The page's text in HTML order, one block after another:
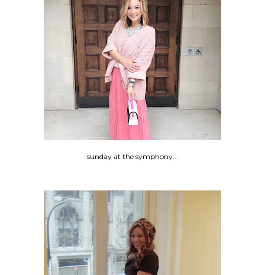
sunday at the symphony...